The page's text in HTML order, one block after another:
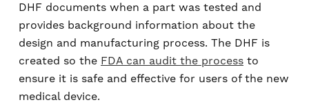
DHF documents when a part was tested and
provides background information about the
design and manufacturing process. The DHF is
created so the FDA can audit the process to
ensure it is safe and effective for users of the new
medical device.